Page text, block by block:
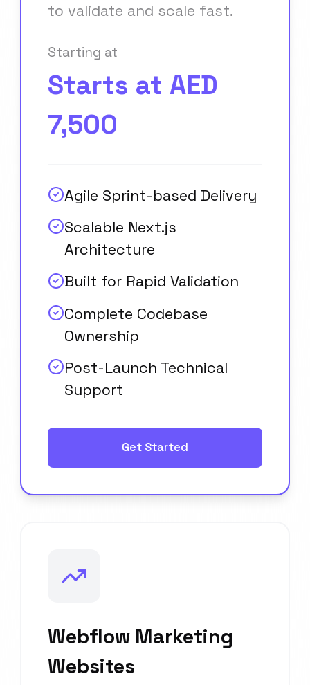
to validate and scale fast.
Starting at
Starts at AED
7,500
Agile Sprint-based Delivery
Scalable Next.js
Architecture
Built for Rapid Validation
Complete Codebase
Ownership
Post-Launch Technical
Support
Get Started
Webflow Marketing
Websites